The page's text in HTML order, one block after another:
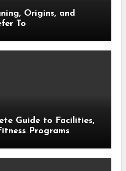
Origins, and
To
Guide to Facilities,
Programs